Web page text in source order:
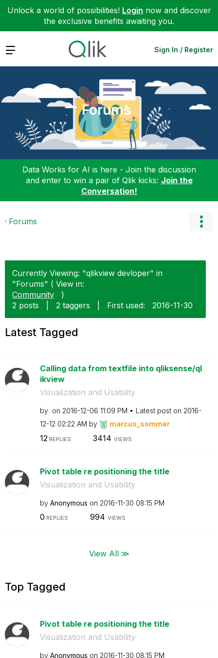
Unlock a world of possibilities! Login now and discover
the exclusive benefits awaiting you.
Expand Sign In / Register
Forums
Data Works for AI is here - Join the discussion
and enter to win a pair of Qlik kicks: Join the
Conversation!
Forums
Currently Viewing: "qlikview devloper" in
"Forums" ( View in:
Community
)
2 posts
2 taggers First used: ‎2016-11-30
Latest Tagged
Calling data from textfile into qliksense/ql
ikview
Visualization and Usability
by on ‎2016-12-06 11:09 PM Latest post on ‎2016-
12-12 02:22 AM by marcus_sommer
12 REPLIES 3414 VIEWS
Pivot table re positioning the title
Visualization and Usability
by Anonymous on ‎2016-11-30 08:15 PM
0 REPLIES 994 VIEWS
View All ≫
Top Tagged
Pivot table re positioning the title
Visualization and Usability
by Anonymous on ‎2016-11-30 08:15 PM